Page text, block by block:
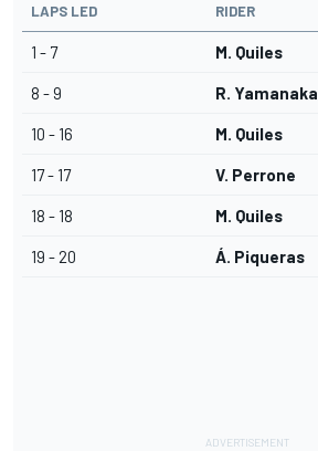
LAPS LED RIDER
1 - 7 M. Quiles
8 - 9 R. Yamanaka
10 - 16 M. Quiles
17 - 17 V. Perrone
18 - 18 M. Quiles
19 - 20 Á. Piqueras